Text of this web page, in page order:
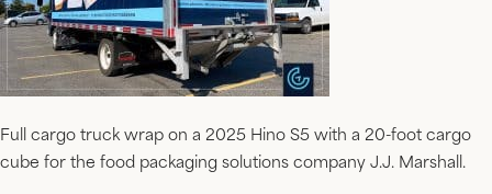
Full cargo truck wrap on a 2025 Hino S5 with a 20-foot cargo
cube for the food packaging solutions company J.J. Marshall.